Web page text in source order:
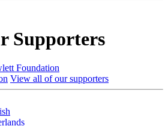
Supporters
View all of our supporters